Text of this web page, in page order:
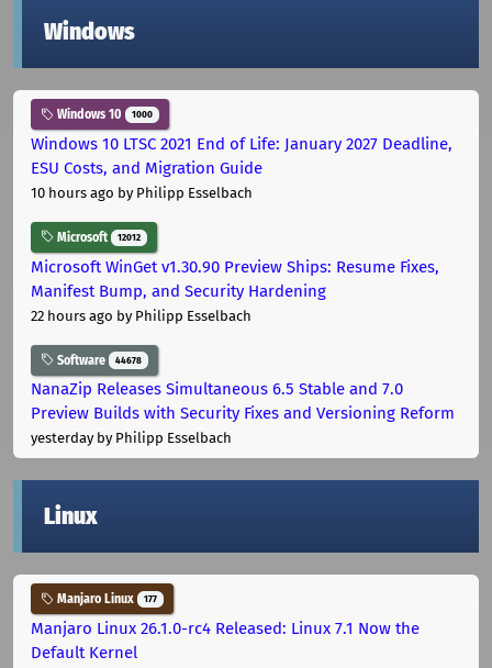
Windows
Windows 10 1000
Windows 10 LTSC 2021 End of Life: January 2027 Deadline,
ESU Costs, and Migration Guide
10 hours ago by Philipp Esselbach
Microsoft 12012
Microsoft WinGet v1.30.90 Preview Ships: Resume Fixes,
Manifest Bump, and Security Hardening
22 hours ago by Philipp Esselbach
Software 44678
NanaZip Releases Simultaneous 6.5 Stable and 7.0
Preview Builds with Security Fixes and Versioning Reform
yesterdayby Philipp Esselbach
Linux
Manjaro Linux 177
Manjaro Linux 26.1.0-rc4 Released: Linux 7.1 Now the
Default Kernel